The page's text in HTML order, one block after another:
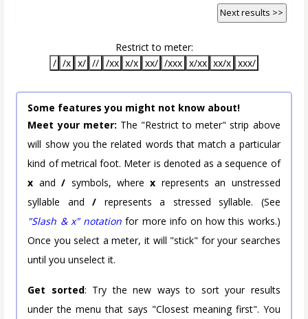
Next results >>
Restrict to meter:
/ /x x/ // /xx x/x xx/ /xxx x/xx xx/x xxx/
Some features you might not know about!
Meet your meter: The "Restrict to meter" strip above
will show you the related words that match a particular
kind of metrical foot. Meter is denoted as a sequence of
x and/ symbols, wherex represents an unstressed
syllable and/ represents a stressed syllable. (See
"Slash & x" notation for more info on how this works.)
Once you select a meter, it will "stick" for your searches
until you unselect it.
Get sorted: Try the new ways to sort your results
under the menu that says "Closest meaning first". You